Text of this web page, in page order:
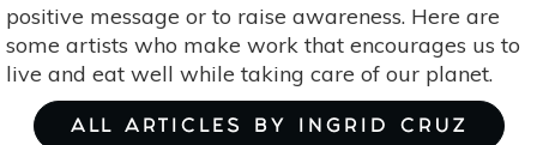
positive message or to raise awareness. Here are
some artists who make work that encourages us to
live and eat well while taking care of our planet.
ALL ARTICLES BY INGRID CRUZ